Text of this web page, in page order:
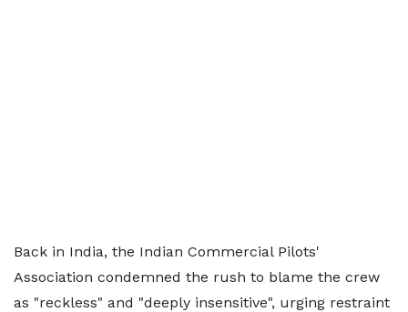
Back in India, the Indian Commercial Pilots'
Association condemned the rush to blame the crew
as "reckless" and "deeply insensitive", urging restraint